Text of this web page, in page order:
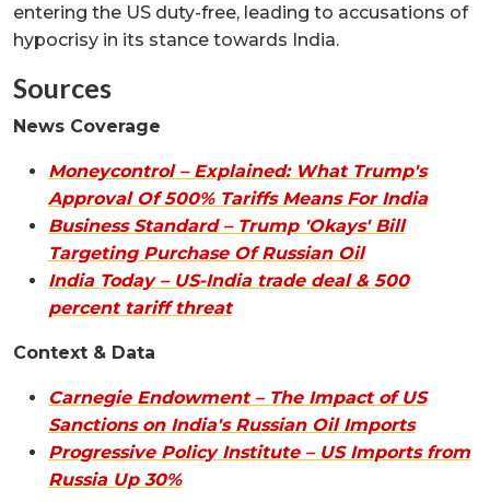
entering the US duty-free, leading to accusations of
hypocrisy in its stance towards India.
Sources
News Coverage
Moneycontrol – Explained: What Trump's
Approval Of 500% Tariffs Means For India
Business Standard – Trump 'Okays' Bill
Targeting Purchase Of Russian Oil
India Today – US-India trade deal & 500
percent tariff threat
Context & Data
Carnegie Endowment – The Impact of US
Sanctions on India's Russian Oil Imports
Progressive Policy Institute – US Imports from
Russia Up 30%